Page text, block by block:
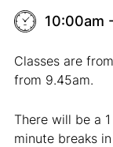
10:00am
Classes are
from 9.45am.
There will be a
minute breaks